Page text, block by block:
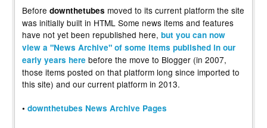
Before downthetubes moved to its current platform the site
was initially built in HTML Some news items and features
have not yet been republished here, but you can now
view a "News Archive" of some items published in our
early years here before the move to Blogger (in 2007,
those items posted on that platform long since imported to
this site) and our current platform in 2013.
• downthetubes News Archive Pages